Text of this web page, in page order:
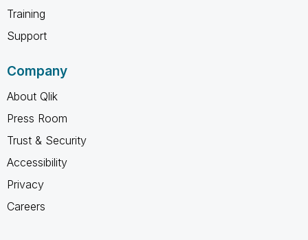
Training
Support
Company
About Qlik
Press Room
Trust & Security
Accessibility
Privacy
Careers